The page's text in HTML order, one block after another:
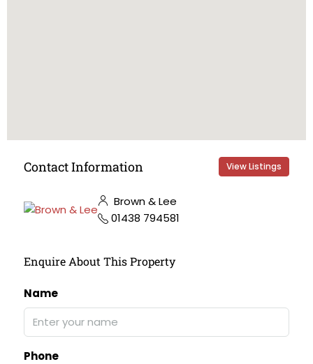
Contact Information View Listings
Brown & Lee
01438 794581
Enquire About This Property
Name
Phone